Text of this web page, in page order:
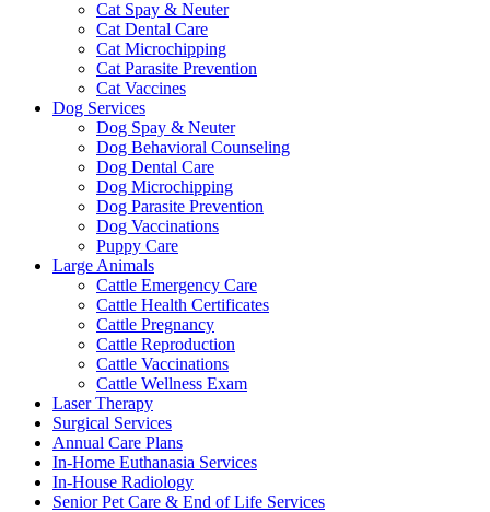
Cat Spay & Neuter
Cat Dental Care
Cat Microchipping
Cat Parasite Prevention
Cat Vaccines
Dog Services
Dog Spay & Neuter
Dog Behavioral Counseling
Dog Dental Care
Dog Microchipping
Dog Parasite Prevention
Dog Vaccinations
Puppy Care
Large Animals
Cattle Emergency Care
Cattle Health Certificates
Cattle Pregnancy
Cattle Reproduction
Cattle Vaccinations
Cattle Wellness Exam
Laser Therapy
Surgical Services
Annual Care Plans
In-Home Euthanasia Services
In-House Radiology
Senior Pet Care & End of Life Services